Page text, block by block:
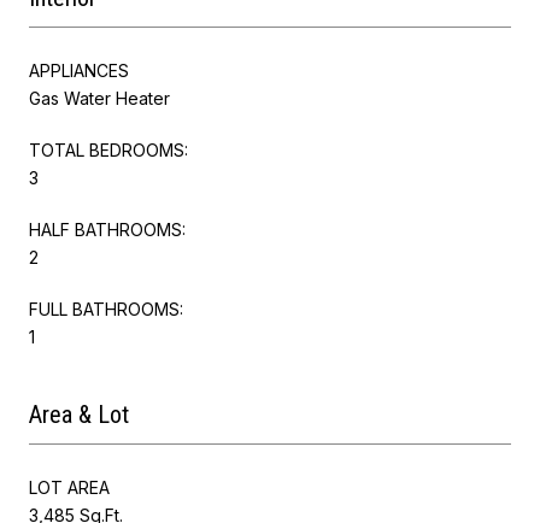
APPLIANCES
Gas Water Heater
TOTAL BEDROOMS:
3
HALF BATHROOMS:
2
FULL BATHROOMS:
1
Area & Lot
LOT AREA
3,485 Sq.Ft.